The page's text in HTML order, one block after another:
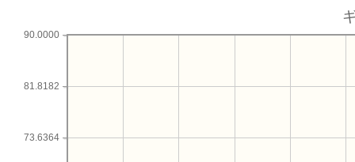
73.6364
81.8182
90.0000